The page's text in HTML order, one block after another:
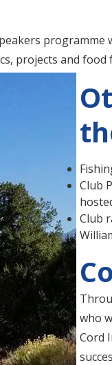
programme
projects and food
Club
Club
who
Cord